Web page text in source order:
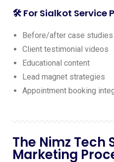
🛠️ For Sialkot Service
Before/after case studies
Client testimonial videos
Educational content
Lead magnet strategies
Appointment booking
The Nimz Tech
Marketing